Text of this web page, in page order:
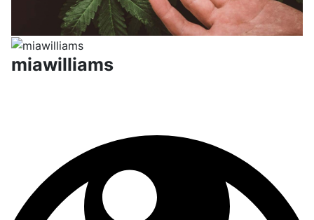
miawilliams